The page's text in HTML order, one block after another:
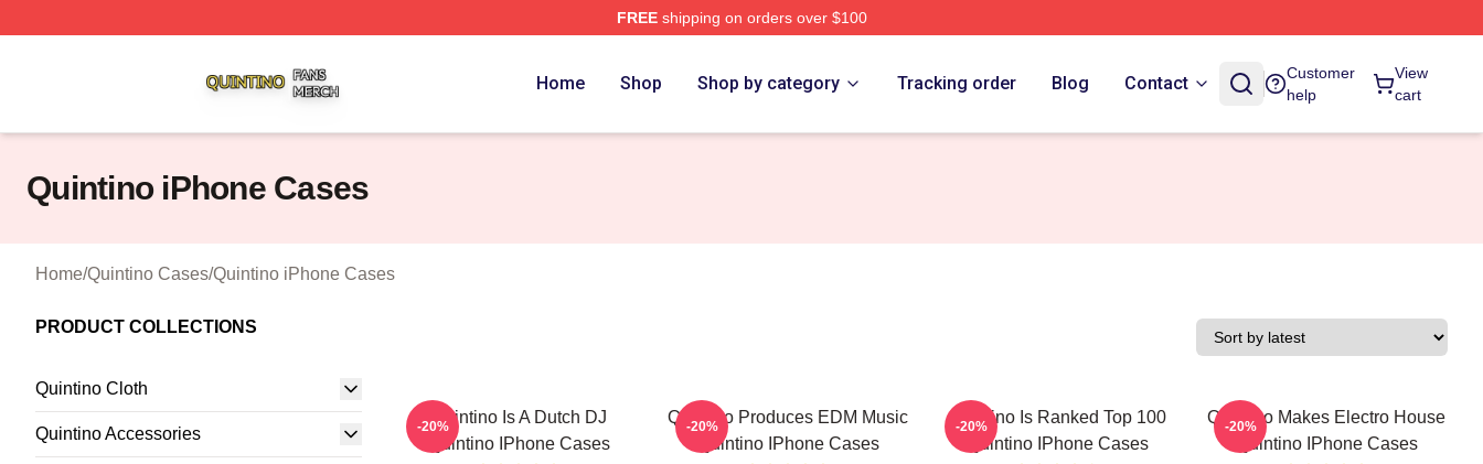
FREEshipping on orders over $100
Home Shop Shop by category Tracking order Blog Contact
Customer
help
View
cart
Quintino iPhone Cases
Home/Quintino Cases/Quintino iPhone Cases
PRODUCT COLLECTIONS
Quintino Cloth
Quintino Accessories
Quintino Is A Dutch DJ
Quintino IPhone Cases
-20%
Quintino Produces EDM Music
Quintino IPhone Cases
-20%
Quintino Is Ranked Top 100
Quintino IPhone Cases
-20%
Quintino Makes Electro House
Quintino IPhone Cases
-20%